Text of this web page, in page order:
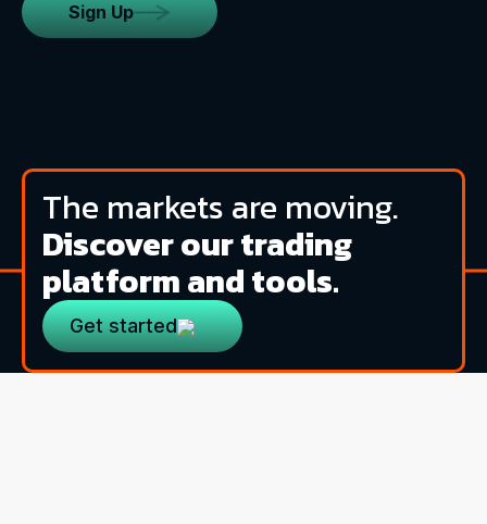
Sign Up
The markets are moving.
Discover our trading
platform and tools.
Get started